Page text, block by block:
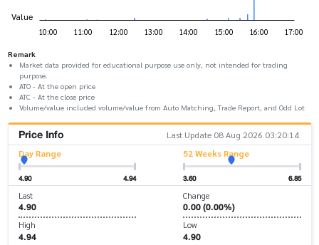
Remark
Market data provided for educational purpose use only, not intended for trading
purpose.
ATO - At the open price
ATC - At the close price
Volume/value included volume/value from Auto Matching, Trade Report, and Odd Lot
Price Info
Last Update 08 Aug 2026 03:20:14
Day Range
4.90 4.94
52 Weeks Range
3.60 6.85
Last
4.90
Change
0.00 (0.00%)
High
4.94
Low
4.90